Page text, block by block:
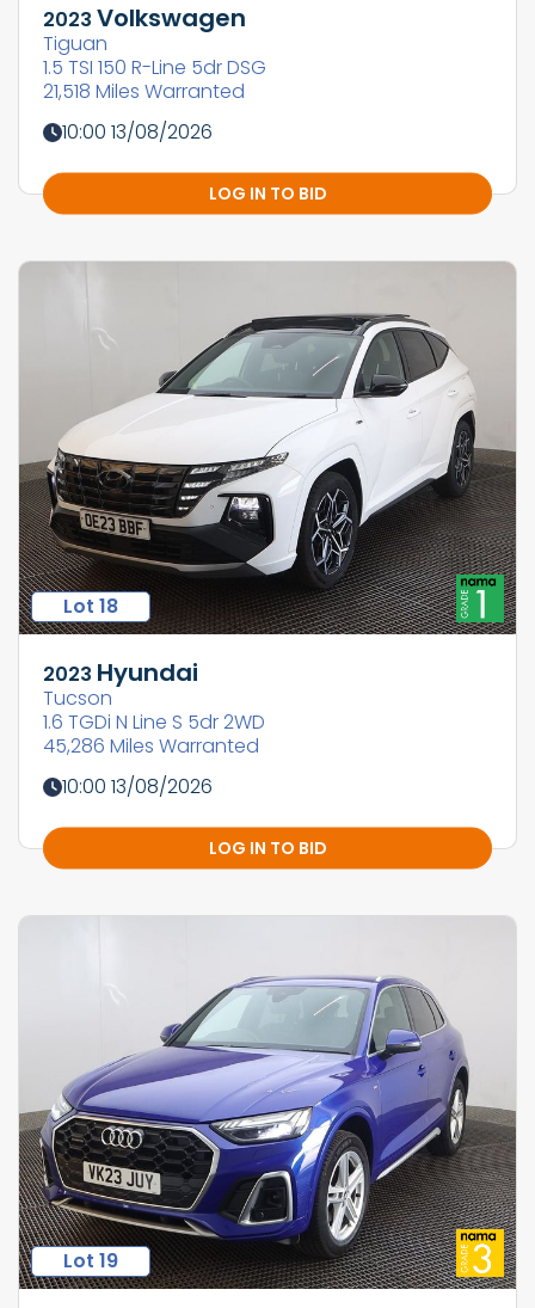
2023 Volkswagen
Tiguan
1.5 TSI 150 R-Line 5dr DSG
21,518 Miles Warranted
10:00 13/08/2026
LOG IN TO BID
Lot 18
2023 Hyundai
Tucson
1.6 TGDi N Line S 5dr 2WD
45,286 Miles Warranted
10:00 13/08/2026
LOG IN TO BID
Lot 19